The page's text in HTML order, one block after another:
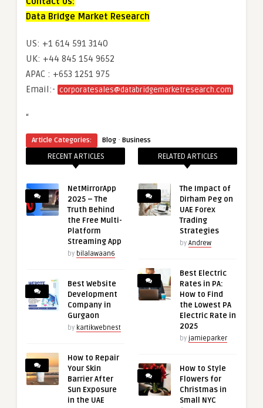
Data Bridge Market Research
US: +1 614 591 3140
UK: +44 845 154 9652
APAC : +653 1251 975
Email:- corporatesales@databridgemarketresearch.com
“
Article Categories: Blog · Business
RECENT ARTICLES
NetMirrorApp
2025 – The
Truth Behind
the Free Multi-
Platform
Streaming App
by bilalawaan6
Best Website
Development
Company in
Gurgaon
by kartikwebnest
How to Repair
Your Skin
Barrier After
Sun Exposure
in the UAE
RELATED ARTICLES
The Impact of
Dirham Peg on
UAE Forex
Trading
Strategies
by Andrew
Best Electric
Rates in PA:
How to Find
the Lowest PA
Electric Rate in
2025
by jamieparker
How to Style
Flowers for
Christmas in
Small NYC